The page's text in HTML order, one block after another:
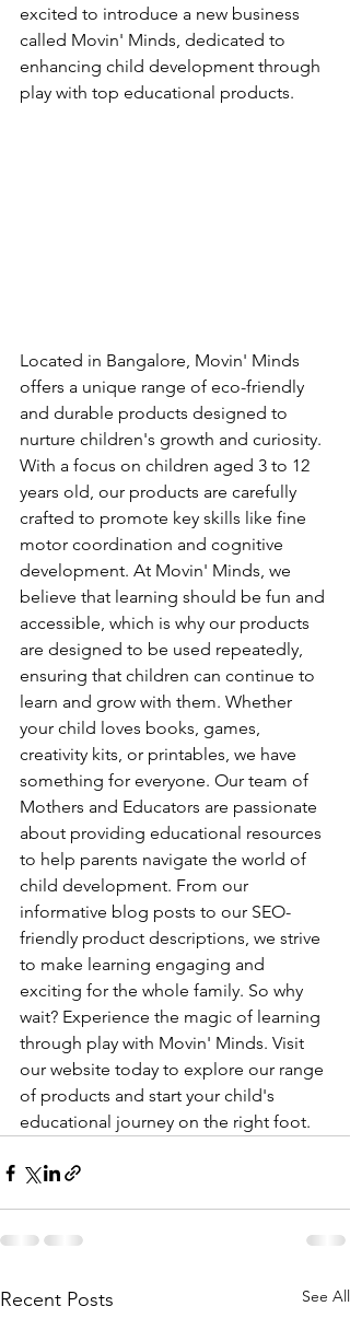
excited to introduce a new business
called Movin' Minds, dedicated to
enhancing child development through
play with top educational products.
Located in Bangalore, Movin' Minds
offers a unique range of eco-friendly
and durable products designed to
nurture children's growth and curiosity.
With a focus on children aged 3 to 12
years old, our products are carefully
crafted to promote key skills like fine
motor coordination and cognitive
development. At Movin' Minds, we
believe that learning should be fun and
accessible, which is why our products
are designed to be used repeatedly,
ensuring that children can continue to
learn and grow with them. Whether
your child loves books, games,
creativity kits, or printables, we have
something for everyone. Our team of
Mothers and Educators are passionate
about providing educational resources
to help parents navigate the world of
child development. From our
informative blog posts to our SEO-
friendly product descriptions, we strive
to make learning engaging and
exciting for the whole family. So why
wait? Experience the magic of learning
through play with Movin' Minds. Visit
our website today to explore our range
of products and start your child's
educational journey on the right foot.
Recent Posts See All